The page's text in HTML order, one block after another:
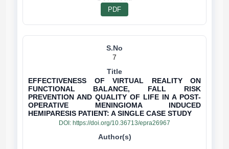
PDF
7
EFFECTIVENESS OF VIRTUAL REALITY ON
FUNCTIONAL BALANCE, FALL RISK
PREVENTION AND QUALITY OF LIFE IN A POST-
OPERATIVE MENINGIOMA INDUCED
HEMIPARESIS PATIENT: A SINGLE CASE STUDY
DOI: https://doi.org/10.36713/epra26967